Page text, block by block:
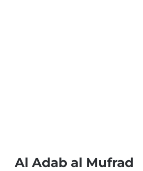
Al Adab al Mufrad